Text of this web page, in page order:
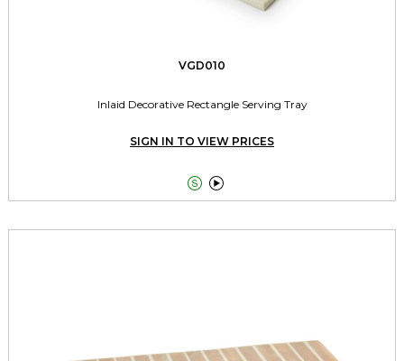
VGD010
Inlaid Decorative Rectangle Serving Tray
SIGN IN TO VIEW PRICES
 